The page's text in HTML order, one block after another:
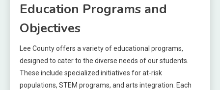
Education Programs and
Objectives
Lee County offers a variety of educational programs,
designed to cater to the diverse needs of our students.
These include specialized initiatives for at-risk
populations, STEM programs, and arts integration. Each